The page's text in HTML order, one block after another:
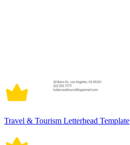
Travel & Tourism Letterhead Template